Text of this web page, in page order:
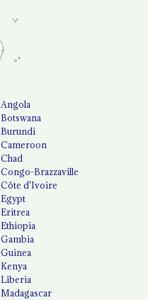
Angola
Botswana
Burundi
Cameroon
Chad
Congo-Brazzaville
Côte d'Ivoire
Egypt
Eritrea
Ethiopia
Gambia
Guinea
Kenya
Liberia
Madagascar